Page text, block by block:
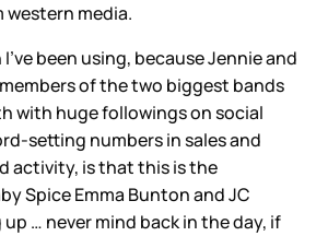
western media.
been using, because Jennie and
of the two biggest bands
with huge followings on social
setting numbers in sales and
activity, is that this is the
Spice Emma Bunton and JC
… never mind back in the day, if